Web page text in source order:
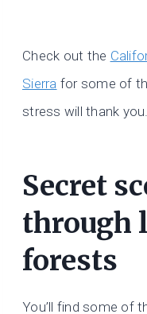
Check out the
Sierra for some of
stress will thank you.
Secret
through
forests
You’ll find some of